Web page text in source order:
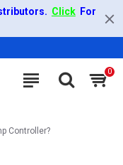
Click For
0
Controller?